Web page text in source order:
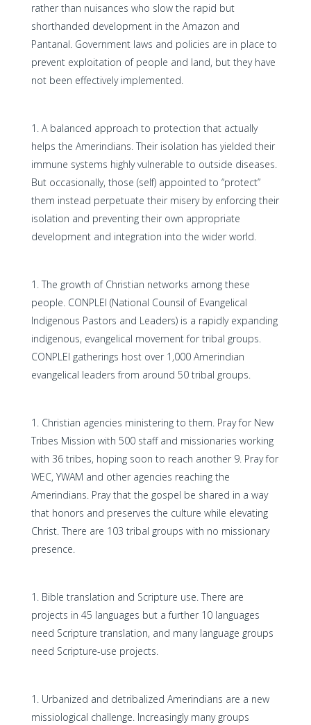
rather than nuisances who slow the rapid but
shorthanded development in the Amazon and
Pantanal. Government laws and policies are in place to
prevent exploitation of people and land, but they have
not been effectively implemented.
A balanced approach to protection that actually
helps the Amerindians. Their isolation has yielded their
immune systems highly vulnerable to outside diseases.
But occasionally, those (self) appointed to “protect”
them instead perpetuate their misery by enforcing their
isolation and preventing their own appropriate
development and integration into the wider world.
The growth of Christian networks among these
people. CONPLEI (National Counsil of Evangelical
Indigenous Pastors and Leaders) is a rapidly expanding
indigenous, evangelical movement for tribal groups.
CONPLEI gatherings host over 1,000 Amerindian
evangelical leaders from around 50 tribal groups.
Christian agencies ministering to them. Pray for New
Tribes Mission with 500 staff and missionaries working
with 36 tribes, hoping soon to reach another 9. Pray for
WEC, YWAM and other agencies reaching the
Amerindians. Pray that the gospel be shared in a way
that honors and preserves the culture while elevating
Christ. There are 103 tribal groups with no missionary
presence.
Bible translation and Scripture use. There are
projects in 45 languages but a further 10 languages
need Scripture translation, and many language groups
need Scripture-use projects.
Urbanized and detribalized Amerindians are a new
missiological challenge. Increasingly many groups